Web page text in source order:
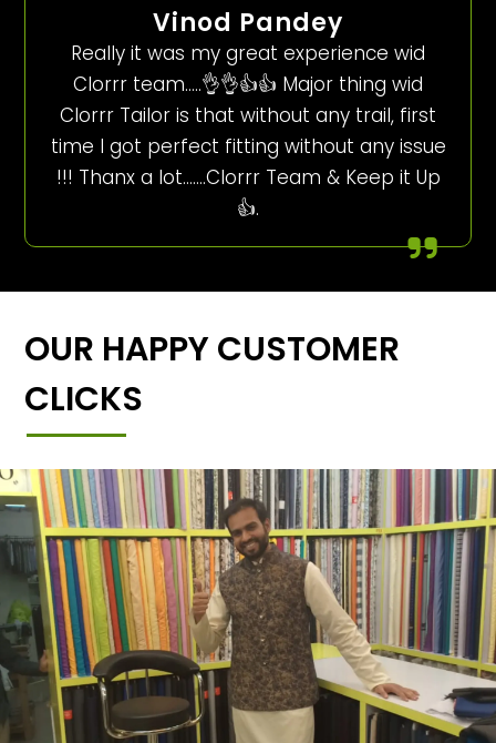
Vinod Pandey
Really it was my great experience wid
Clorrr team…..👌👌👍👍 Major thing wid
Clorrr Tailor is that without any trail, first
time I got perfect fitting without any issue
!!! Thanx a lot…….Clorrr Team & Keep it Up
👍.
OUR HAPPY CUSTOMER
CLICKS